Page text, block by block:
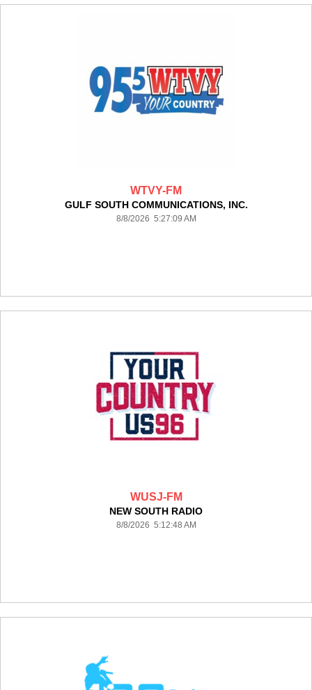
WTVY-FM
GULF SOUTH COMMUNICATIONS, INC.
8/8/2026 5:27:09 AM
WUSJ-FM
NEW SOUTH RADIO
8/8/2026 5:12:48 AM